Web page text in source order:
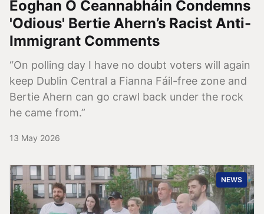
Eoghan Ó Ceannabháin Condemns
'Odious' Bertie Ahern’s Racist Anti-
Immigrant Comments
“On polling day I have no doubt voters will again
keep Dublin Central a Fianna Fáil-free zone and
Bertie Ahern can go crawl back under the rock
he came from.”
13 May 2026
NEWS